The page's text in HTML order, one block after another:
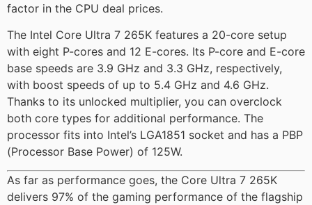
factor in the CPU deal prices.
The Intel Core Ultra 7 265K features a 20-core setup
with eight P-cores and 12 E-cores. Its P-core and E-core
base speeds are 3.9 GHz and 3.3 GHz, respectively,
with boost speeds of up to 5.4 GHz and 4.6 GHz.
Thanks to its unlocked multiplier, you can overclock
both core types for additional performance. The
processor fits into Intel’s LGA1851 socket and has a PBP
(Processor Base Power) of 125W.
As far as performance goes, the Core Ultra 7 265K
delivers 97% of the gaming performance of the flagship